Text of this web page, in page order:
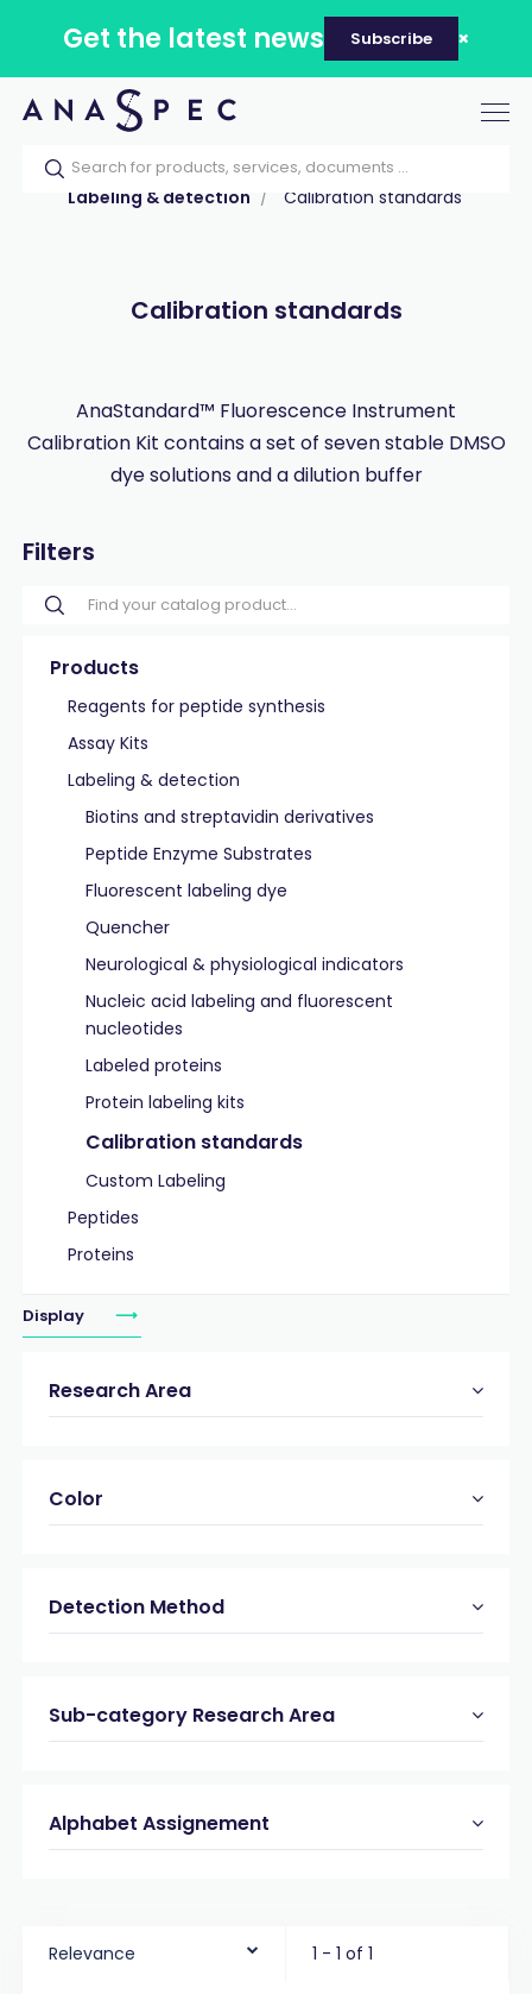
Get the latest news Subscribe
Home Our catalog
Products
Labeling & detection
Calibration standards
Calibration standards
AnaStandard™ Fluorescence Instrument
Calibration Kit contains a set of seven stable DMSO
dye solutions and a dilution buffer
Filters
Products
Reagents for peptide synthesis
Assay Kits
Labeling & detection
Biotins and streptavidin derivatives
Peptide Enzyme Substrates
Fluorescent labeling dye
Quencher
Neurological & physiological indicators
Nucleic acid labeling and fluorescent
nucleotides
Labeled proteins
Protein labeling kits
Calibration standards
Custom Labeling
Peptides
Proteins
Display
Research Area
Color
Detection Method
Sub-category Research Area
Alphabet Assignement
Relevance 1 - 1 of 1